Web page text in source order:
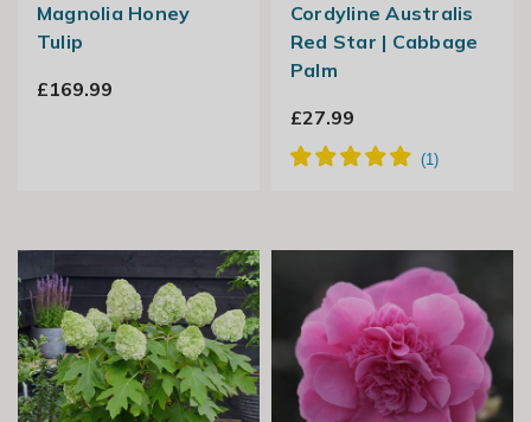
Magnolia Honey
Tulip
£169.99
Cordyline Australis
Red Star | Cabbage
Palm
£27.99